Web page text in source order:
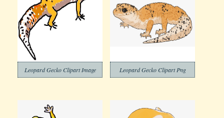
Leopard Gecko Clipart Image Leopard Gecko Clipart Png